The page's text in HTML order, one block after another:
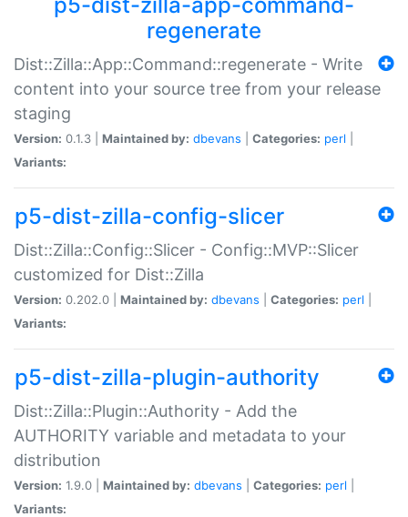
regenerate
Dist::Zilla::App::Command::regenerate - Write
content into your source tree from your release
staging
Version: 0.1.3 | Maintained by: dbevans Categories: perl
Variants:
p5-dist-zilla-config-slicer
Dist::Zilla::Config::Slicer - Config::MVP::Slicer
customized for Dist::Zilla
Version: 0.202.0 | Maintained by: dbevans Categories: perl
Variants:
p5-dist-zilla-plugin-authority
Dist::Zilla::Plugin::Authority - Add the
AUTHORITY variable and metadata to your
distribution
Version: 1.9.0 | Maintained by: dbevans Categories: perl
Variants: